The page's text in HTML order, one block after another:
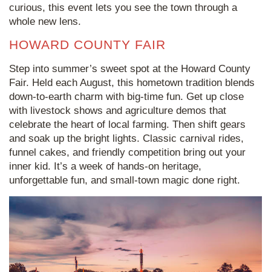
curious, this event lets you see the town through a
whole new lens.
HOWARD COUNTY FAIR
Step into summer’s sweet spot at the Howard County
Fair. Held each August, this hometown tradition blends
down-to-earth charm with big-time fun. Get up close
with livestock shows and agriculture demos that
celebrate the heart of local farming. Then shift gears
and soak up the bright lights. Classic carnival rides,
funnel cakes, and friendly competition bring out your
inner kid. It’s a week of hands-on heritage,
unforgettable fun, and small-town magic done right.